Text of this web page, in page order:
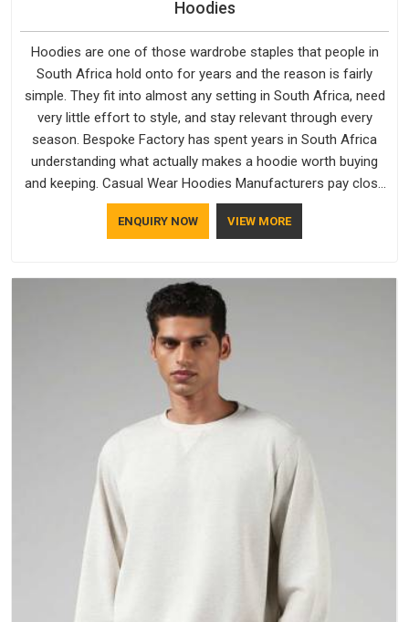
Hoodies
Hoodies are one of those wardrobe staples that people in
South Africa hold onto for years and the reason is fairly
simple. They fit into almost any setting in South Africa, need
very little effort to style, and stay relevant through every
season. Bespoke Factory has spent years in South Africa
understanding what actually makes a hoodie worth buying
and keeping. Casual Wear Hoodies Manufacturers pay close
attention in South Africa to inner lining softness, how the
hood sits, and whether the cuffs hold their shape through
before making a purchase.
ENQUIRY NOW VIEW MORE